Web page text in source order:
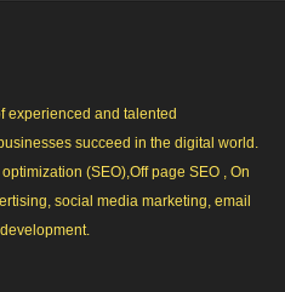
experienced and talented
succeed in the digital world.
(SEO),Off page SEO , On
social media marketing, email